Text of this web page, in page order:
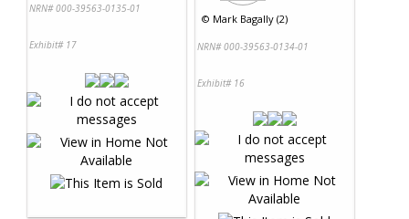
NRN# 000-39563-0135-01
Exhibit# 17
© Mark Bagally (2)
NRN# 000-39563-0134-01
Exhibit# 16